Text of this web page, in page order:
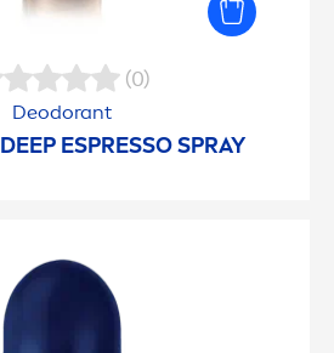
(0)
Deodorant
DEEP ESPRESSO SPRAY